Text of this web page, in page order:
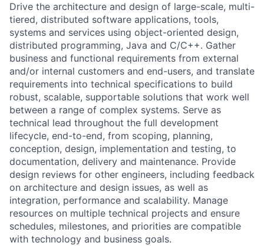
Drive the architecture and design of large-scale, multi-
tiered, distributed software applications, tools,
systems and services using object-oriented design,
distributed programming, Java and C/C++. Gather
business and functional requirements from external
and/or internal customers and end-users, and translate
requirements into technical specifications to build
robust, scalable, supportable solutions that work well
between a range of complex systems. Serve as
technical lead throughout the full development
lifecycle, end-to-end, from scoping, planning,
conception, design, implementation and testing, to
documentation, delivery and maintenance. Provide
design reviews for other engineers, including feedback
on architecture and design issues, as well as
integration, performance and scalability. Manage
resources on multiple technical projects and ensure
schedules, milestones, and priorities are compatible
with technology and business goals.